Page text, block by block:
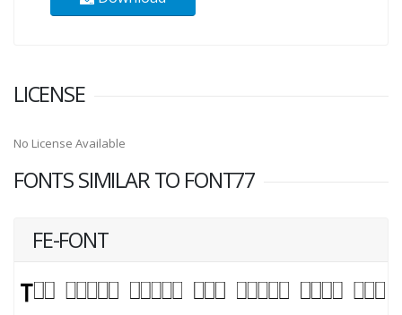
LICENSE
No License Available
FONTS SIMILAR TO FONT77
FE-FONT